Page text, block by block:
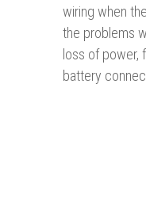
wiring when
the problems
loss of power,
battery